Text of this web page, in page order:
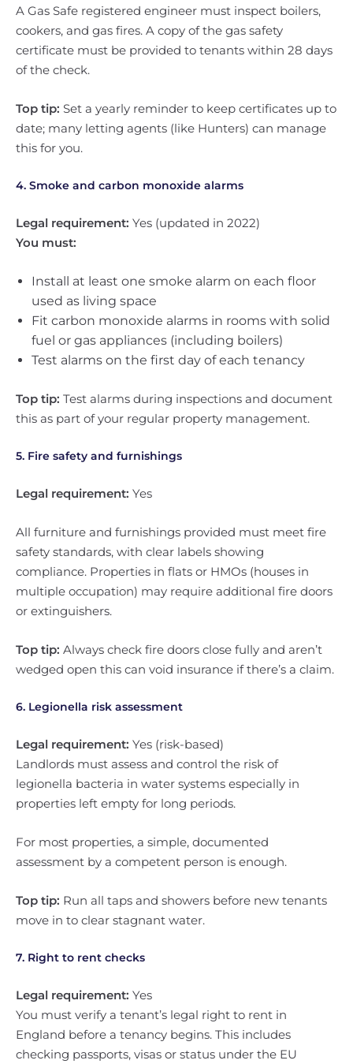
A Gas Safe registered engineer must inspect boilers,
cookers, and gas fires. A copy of the gas safety
certificate must be provided to tenants within 28 days
of the check.
Top tip: Set a yearly reminder to keep certificates up to
date; many letting agents (like Hunters) can manage
this for you.
4. Smoke and carbon monoxide alarms
Legal requirement: Yes (updated in 2022)
You must:
Install at least one smoke alarm on each floor
used as living space
Fit carbon monoxide alarms in rooms with solid
fuel or gas appliances (including boilers)
Test alarms on the first day of each tenancy
Top tip: Test alarms during inspections and document
this as part of your regular property management.
5. Fire safety and furnishings
Legal requirement: Yes
All furniture and furnishings provided must meet fire
safety standards, with clear labels showing
compliance. Properties in flats or HMOs (houses in
multiple occupation) may require additional fire doors
or extinguishers.
Top tip: Always check fire doors close fully and aren’t
wedged open this can void insurance if there’s a claim.
6. Legionella risk assessment
Legal requirement: Yes (risk-based)
Landlords must assess and control the risk of
legionella bacteria in water systems especially in
properties left empty for long periods.
For most properties, a simple, documented
assessment by a competent person is enough.
Top tip: Run all taps and showers before new tenants
move in to clear stagnant water.
7. Right to rent checks
Legal requirement: Yes
You must verify a tenant’s legal right to rent in
England before a tenancy begins. This includes
checking passports, visas or status under the EU